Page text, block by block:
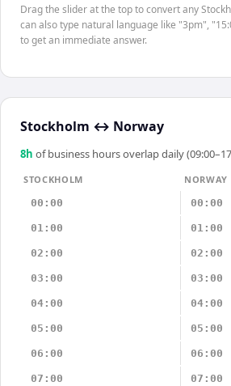
Drag the slider at the top to convert any
can also type natural language like "3pm",
to get an immediate answer.
Stockholm ↔ Norway
8h of business hours overlap daily
STOCKHOLM
NORWAY
00:00
00:00
01:00 01:00
02:00 02:00
03:00 03:00
04:00 04:00
05:00 05:00
06:00 06:00
07:00 07:00